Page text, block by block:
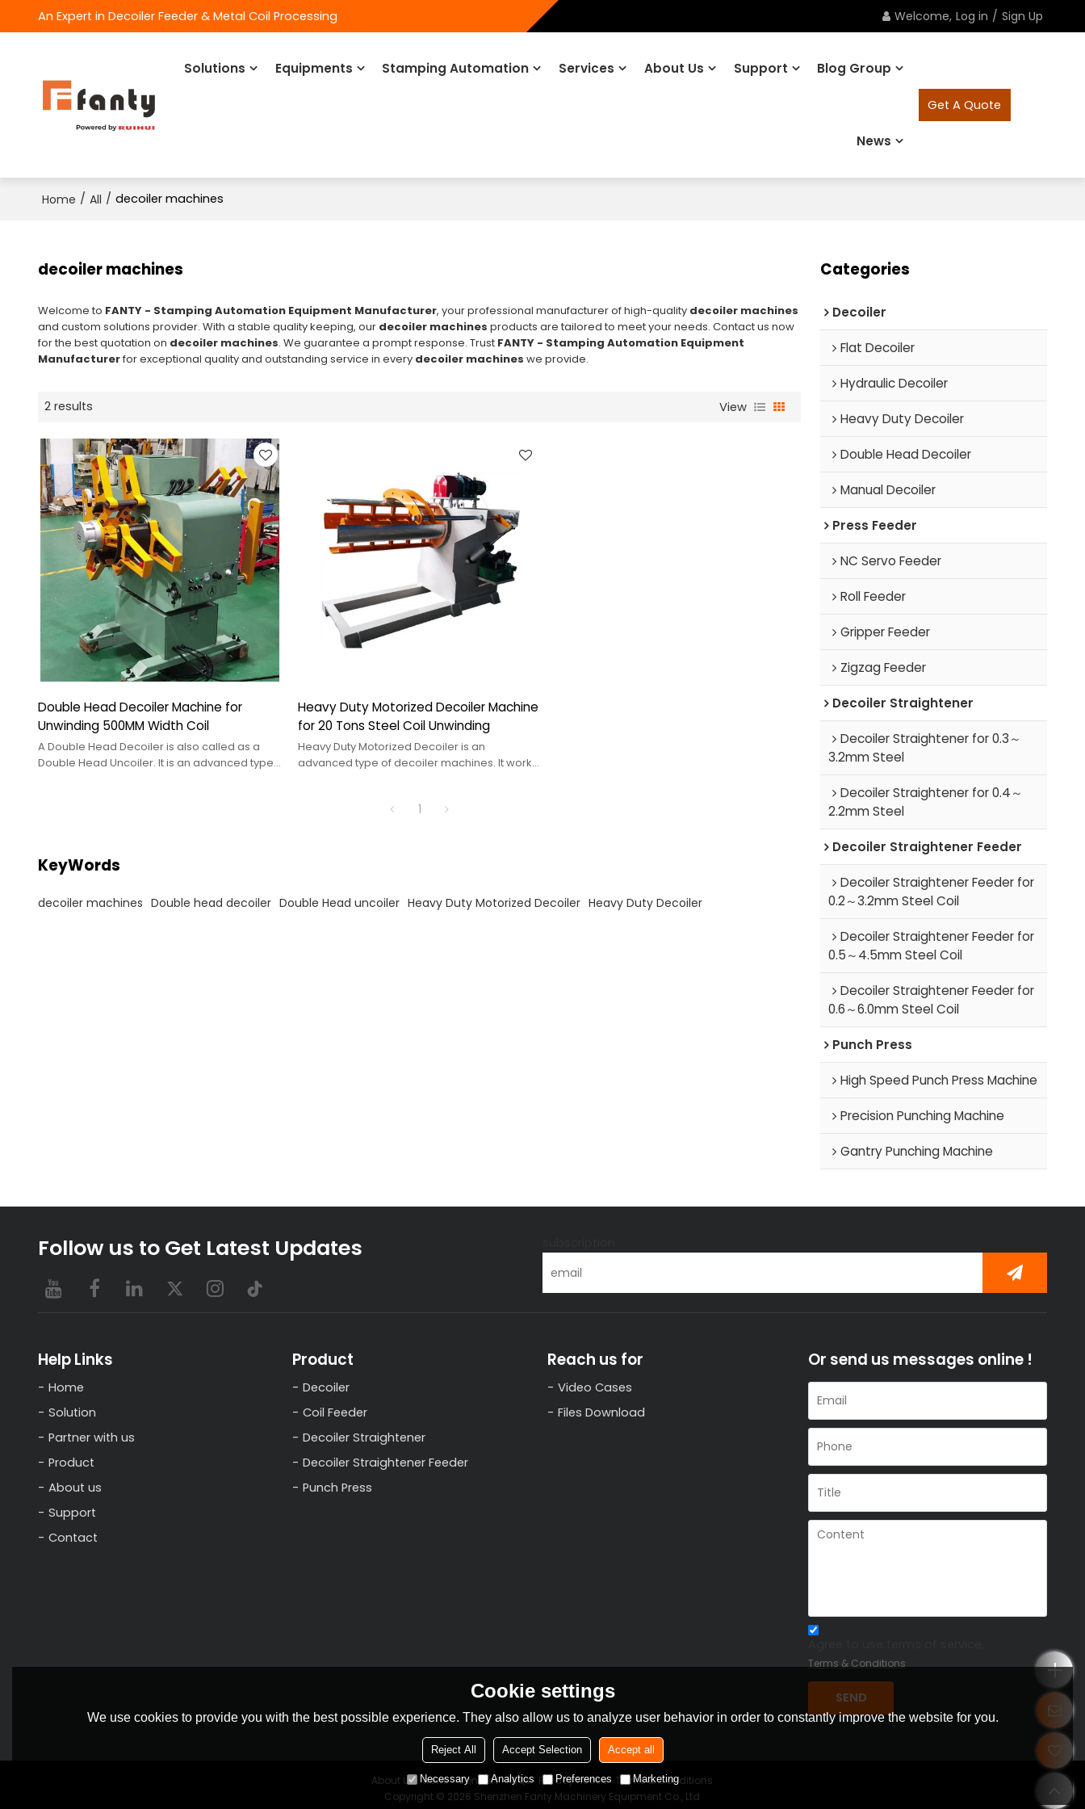
An Expert in Decoiler Feeder & Metal Coil Processing Welcome, Log in / Sign Up
Solutions Equipments Stamping Automation Services About Us Support Blog Group
News
Get A Quote
Home / All / decoiler machines
decoiler machines
Welcome to FANTY - Stamping Automation Equipment Manufacturer, your professional manufacturer of high-quality decoiler machines
and custom solutions provider. With a stable quality keeping, our decoiler machines products are tailored to meet your needs. Contact us now
for the best quotation on decoiler machines. We guarantee a prompt response. Trust FANTY - Stamping Automation Equipment
Manufacturerfor exceptional quality and outstanding service in every decoiler machines we provide.
2 results View
Double Head Decoiler Machine for
Unwinding 500MM Width Coil
A Double Head Decoiler is also called as a
Double Head Uncoiler. It is an advanced type
Heavy Duty Motorized Decoiler Machine
for 20 Tons Steel Coil Unwinding
Heavy Duty Motorized Decoiler is an
advanced type of decoiler machines. It works
1
KeyWords
decoiler machines Double head decoiler Double Head uncoiler Heavy Duty Motorized Decoiler Heavy Duty Decoiler
Categories
Decoiler
Flat Decoiler
Hydraulic Decoiler
Heavy Duty Decoiler
Double Head Decoiler
Manual Decoiler
Press Feeder
NC Servo Feeder
Roll Feeder
Gripper Feeder
Zigzag Feeder
Decoiler Straightener
Decoiler Straightener for 0.3～
3.2mm Steel
Decoiler Straightener for 0.4～
2.2mm Steel
Decoiler Straightener Feeder
Decoiler Straightener Feeder for
0.2～3.2mm Steel Coil
Decoiler Straightener Feeder for
0.5～4.5mm Steel Coil
Decoiler Straightener Feeder for
0.6～6.0mm Steel Coil
Punch Press
High Speed Punch Press Machine
Precision Punching Machine
Gantry Punching Machine
Follow us to Get Latest Updates
Help Links
Home
Solution
Partner with us
Product
About us
Support
Contact
Product
Decoiler
Coil Feeder
Decoiler Straightener
Decoiler Straightener Feeder
Punch Press
Reach us for
Video Cases
Files Download
Or send us messages online !
Terms & Conditions
SEND
About Us News Contact FAQs Privacy Notice
Terms & Conditions
Copyright © 2026 Shenzhen Fanty Machinery Equipment Co., Ltd
Cookie settings
We use cookies to provide you with the best possible experience. They also allow us to analyze user behavior in order to constantly improve the website for you.
Reject All Accept Selection Accept all
Necessary Analytics Preferences Marketing